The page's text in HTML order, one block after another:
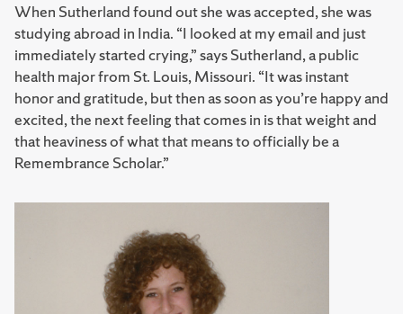
When Sutherland found out she was accepted, she was
studying abroad in India. “I looked at my email and just
immediately started crying,” says Sutherland, a public
health major from St. Louis, Missouri. “It was instant
honor and gratitude, but then as soon as you’re happy and
excited, the next feeling that comes in is that weight and
that heaviness of what that means to officially be a
Remembrance Scholar.”